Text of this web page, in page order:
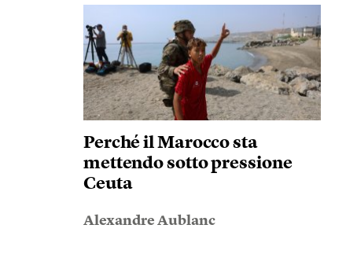
Perché il Marocco sta
mettendo sotto pressione
Ceuta
Alexandre Aublanc